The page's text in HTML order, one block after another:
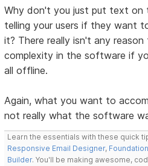
Why don't you just put text on
telling your users if they want
it? There really isn't any
complexity in the software if
all offline.
Again, what you want to
not really what the software
Learn the essentials with these quick
Responsive Email Designer,
Builder. You'll be making awesome,